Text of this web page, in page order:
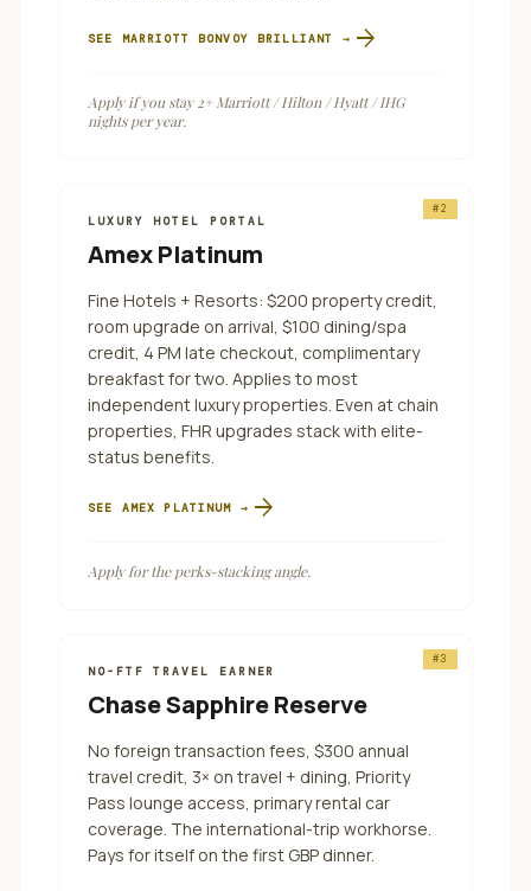
SEE MARRIOTT BONVOY BRILLIANT → arrow_forward
Apply if you stay 2+ Marriott / Hilton / Hyatt / IHG
nights per year.
#2
LUXURY HOTEL PORTAL
Amex Platinum
Fine Hotels + Resorts: $200 property credit,
room upgrade on arrival, $100 dining/spa
credit, 4 PM late checkout, complimentary
breakfast for two. Applies to most
independent luxury properties. Even at chain
properties, FHR upgrades stack with elite-
status benefits.
SEE AMEX PLATINUM → arrow_forward
Apply for the perks-stacking angle.
#3
NO-FTF TRAVEL EARNER
Chase Sapphire Reserve
No foreign transaction fees, $300 annual
travel credit, 3× on travel + dining, Priority
Pass lounge access, primary rental car
coverage. The international-trip workhorse.
Pays for itself on the first GBP dinner.